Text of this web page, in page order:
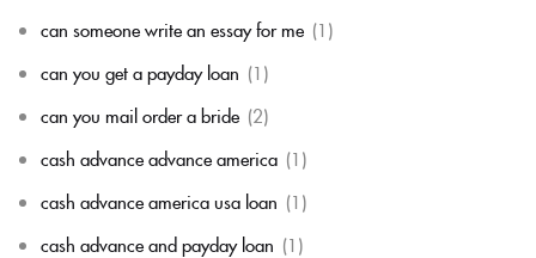
can someone write an essay for me (1)
can you get a payday loan (1)
can you mail order a bride (2)
cash advance advance america (1)
cash advance america usa loan (1)
cash advance and payday loan (1)